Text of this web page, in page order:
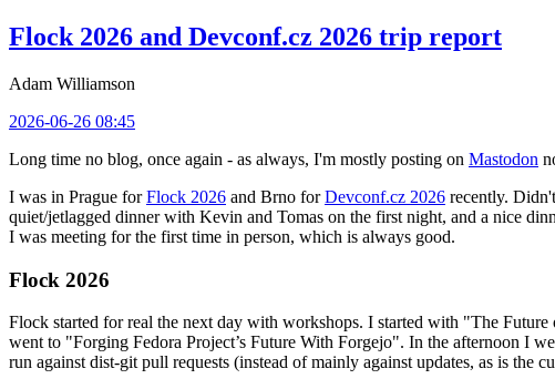
Flock 2026 and Devconf.cz 2026 trip report
Adam Williamson
2026-06-26 08:45
Long time no blog, once again - as always, I'm mostly posting on Mastodon
I was in Prague forFlock 2026 and Brno forDevconf.cz 2026 recently.
quiet/jetlagged dinner with Kevin and Tomas on the first night, and a nice
I was meeting for the first time in person, which is always good.
Flock 2026
Flock started for real the next day with workshops. I started with "The
went to "Forging Fedora Project’s Future With Forgejo". In the afternoon I
run against dist-git pull requests (instead of mainly against updates, as is the